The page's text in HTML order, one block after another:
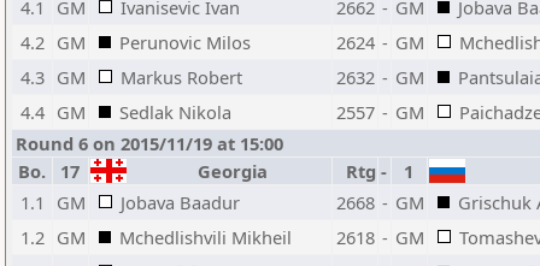
4.1
GM Ivanisevic Ivan 2662 - GM
Jobava
4.2 GM Perunovic Milos 2624 - GM
4.3 GM Markus Robert 2632 - GM
4.4 GM Sedlak Nikola 2557 - GM
Round 6 on 2015/11/19 at 15:00
Bo.
17 Georgia Rtg - 1
1.1
GM Jobava Baadur 2668 - GM
Grischuk
1.2 GM Mchedlishvili Mikheil 2618 - GM